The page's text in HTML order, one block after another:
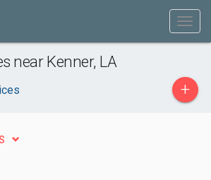
near Kenner, LA
+